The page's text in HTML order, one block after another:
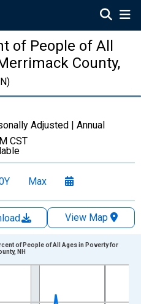
of People of All
County,
Adjusted | Annual
CST
Max
View Map
xAxis. Data ranges from
of People of All Ages in Poverty for
NH